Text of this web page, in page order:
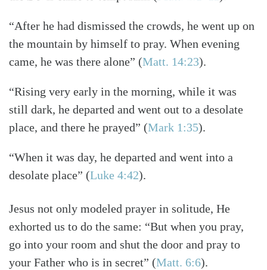
“After he had dismissed the crowds, he went up on
the mountain by himself to pray. When evening
came, he was there alone” (Matt. 14:23).
“Rising very early in the morning, while it was
still dark, he departed and went out to a desolate
place, and there he prayed” (Mark 1:35).
“When it was day, he departed and went into a
desolate place” (Luke 4:42).
Jesus not only modeled prayer in solitude, He
exhorted us to do the same: “But when you pray,
go into your room and shut the door and pray to
your Father who is in secret” (Matt. 6:6).